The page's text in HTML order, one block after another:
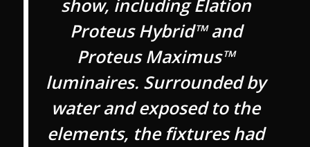
show, including Elation
Proteus Hybrid™ and
Proteus Maximus™
luminaires. Surrounded by
water and exposed to the
elements, the fixtures had